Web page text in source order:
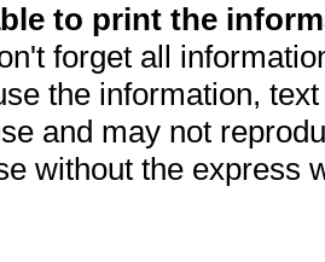
to print the
forget all
the information,
and may not
without the express